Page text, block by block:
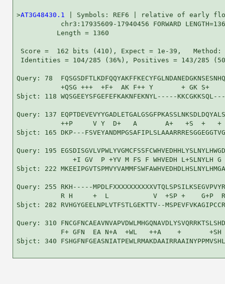
>AT3G48430.1
| Symbols: REF6 | relative of early
chr3:17935609-17940456 FORWARD
          Length = 1360
Score =  162 bits (410), Expect = 1e-39,
Identities = 104/285 (36%), Positives = 143/285
Query: 78
+QSG +++  +F+  AK F++ Y       + GK S+
Sbjct: 118 WQSGEEYSFGEFEFKAKNFEKNYL-----
Query: 137
++P     V Y  D+   A       A+   +S  +   +
Sbjct: 165 DKP---
Query: 195
+I GV  P +YV M FS F WHVEDH L+SLNYLH G
Sbjct: 222
Query: 255 RKH-----
R H     +  L           V  +SP +    G+P
Sbjct: 282 RVHGYGEELNPLVTFSTLGEKTTV--
Query: 310
F+ GFN  EA N+A  +WL   ++A    +       +SH
Sbjct: 340